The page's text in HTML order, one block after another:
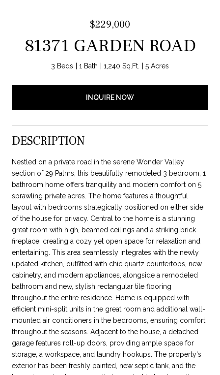
$229,000
81371 GARDEN ROAD
3 Beds 1 Bath 1,240 Sq.Ft. 5 Acres
INQUIRE NOW
DESCRIPTION
Nestled on a private road in the serene Wonder Valley
section of 29 Palms, this beautifully remodeled 3 bedroom, 1
bathroom home offers tranquility and modern comfort on 5
sprawling private acres. The home features a thoughtful
layout with bedrooms strategically positioned on either side
of the house for privacy. Central to the home is a stunning
great room with high, beamed ceilings and a striking brick
fireplace, creating a cozy yet open space for relaxation and
entertaining. This area seamlessly integrates with the newly
updated kitchen, outfitted with chic quartz countertops, new
cabinetry, and modern appliances, alongside a remodeled
bathroom and new, stylish rectangular tile flooring
throughout the entire residence. Home is equipped with
efficient mini-split units in the great room and additional wall-
mounted air conditioners in the bedrooms, ensuring comfort
throughout the seasons. Adjacent to the house, a detached
garage features roll-up doors, providing ample space for
storage, a workspace, and laundry hookups. The property's
exterior has been freshly painted, new septic tank, and the